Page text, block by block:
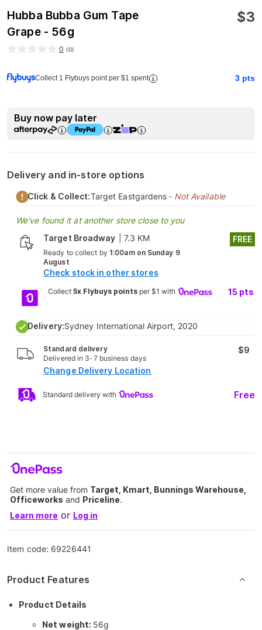
Hubba Bubba Gum Tape
Grape - 56g
$3
0 (0)
Collect 1 Flybuys point per $1 spent 3 pts
Buy now pay later
Delivery and in-store options
Click & Collect:Target Eastgardens - Not Available
We've found it at another store close to you
Target Broadway
7.3 KM
Ready to collect by 1:00am on Sunday 9
August
Check stock in other stores
FREE
Collect 5x Flybuys points per $1 with 15 pts
Delivery:Sydney International Airport, 2020
Standard delivery
Delivered in 3-7 business days
$9
Change Delivery Location
Standard delivery with Free
Get more value from Target, Kmart, Bunnings Warehouse,
Officeworks and Priceline.
Learn more or Log in
Item code: 69226441
Product Features
Product Details
Net weight: 56g